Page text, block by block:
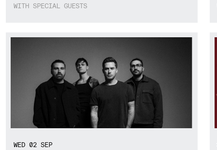
WITH SPECIAL GUESTS
WED 02 SEP